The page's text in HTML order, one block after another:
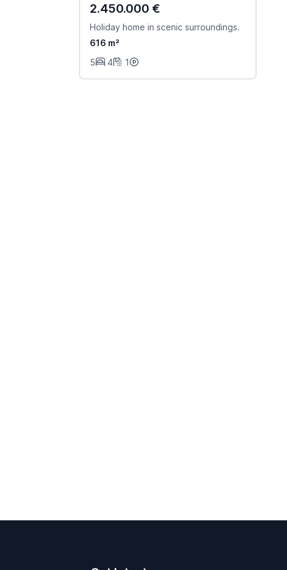
2.450.000 €
Holiday home in scenic surroundings.
616 m²
5
4 1